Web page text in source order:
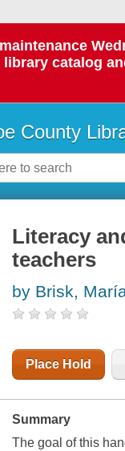
catalog
County
Literacy
teachers
by Brisk,
Place Hold
Summary
The goal of this